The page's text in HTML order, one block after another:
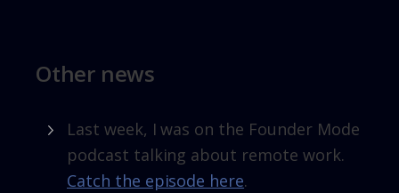
Other news
Last week, I was on the Founder Mode
podcast talking about remote work.
Catch the episode here.